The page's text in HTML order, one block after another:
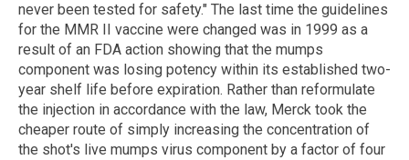
never been tested for safety." The last time the guidelines
for the MMR II vaccine were changed was in 1999 as a
result of an FDA action showing that the mumps
component was losing potency within its established two-
year shelf life before expiration. Rather than reformulate
the injection in accordance with the law, Merck took the
cheaper route of simply increasing the concentration of
the shot's live mumps virus component by a factor of four